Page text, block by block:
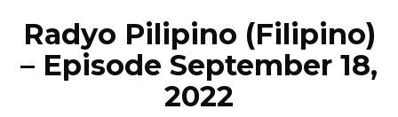
Radyo Pilipino (Filipino)
– Episode September 18,
2022